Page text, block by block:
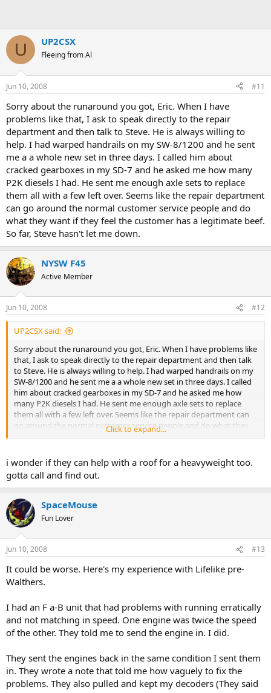
U UP2CSX
Fleeing from Al
Jun 10, 2008 #11
Sorry about the runaround you got, Eric. When I have
problems like that, I ask to speak directly to the repair
department and then talk to Steve. He is always willing to
help. I had warped handrails on my SW-8/1200 and he sent
me a a whole new set in three days. I called him about
cracked gearboxes in my SD-7 and he asked me how many
P2K diesels I had. He sent me enough axle sets to replace
them all with a few left over. Seems like the repair department
can go around the normal customer service people and do
what they want if they feel the customer has a legitimate beef.
So far, Steve hasn't let me down.
NYSW F45
Active Member
Jun 10, 2008 #12
UP2CSX said:
Sorry about the runaround you got, Eric. When I have problems like
that, I ask to speak directly to the repair department and then talk
to Steve. He is always willing to help. I had warped handrails on my
SW-8/1200 and he sent me a a whole new set in three days. I called
him about cracked gearboxes in my SD-7 and he asked me how
many P2K diesels I had. He sent me enough axle sets to replace
them all with a few left over. Seems like the repair department can
go around the normal customer service people and do what they
want if they feel the customer has a legitimate beef. So far, Steve
Click to expand...
i wonder if they can help with a roof for a heavyweight too.
gotta call and find out.
SpaceMouse
Fun Lover
Jun 10, 2008 #13
It could be worse. Here's my experience with Lifelike pre-
Walthers.
I had an F a-B unit that had problems with running erratically
and not matching in speed. One engine was twice the speed
of the other. They told me to send the engine in. I did.
They sent the engines back in the same condition I sent them
in. They wrote a note that told me how vaguely to fix the
problems. They also pulled and kept my decoders (They said